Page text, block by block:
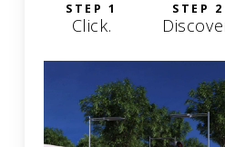
STEP 1
Click.
STEP 2